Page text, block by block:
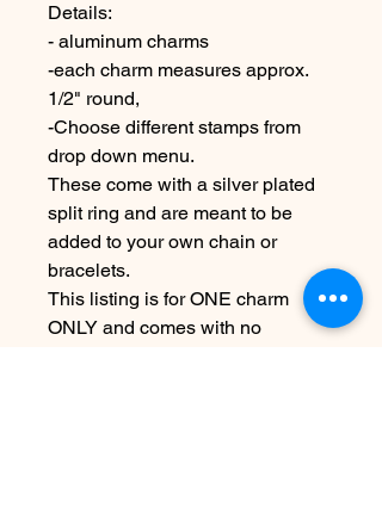
Details:
- aluminum charms
-each charm measures approx.
1/2" round,
-Choose different stamps from
drop down menu.
These come with a silver plated
split ring and are meant to be
added to your own chain or
bracelets.
This listing is for ONE charm
ONLY and comes with no